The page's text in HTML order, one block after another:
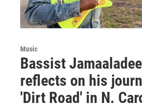
Music
Bassist
reflects on his
'Dirt Road' in N.